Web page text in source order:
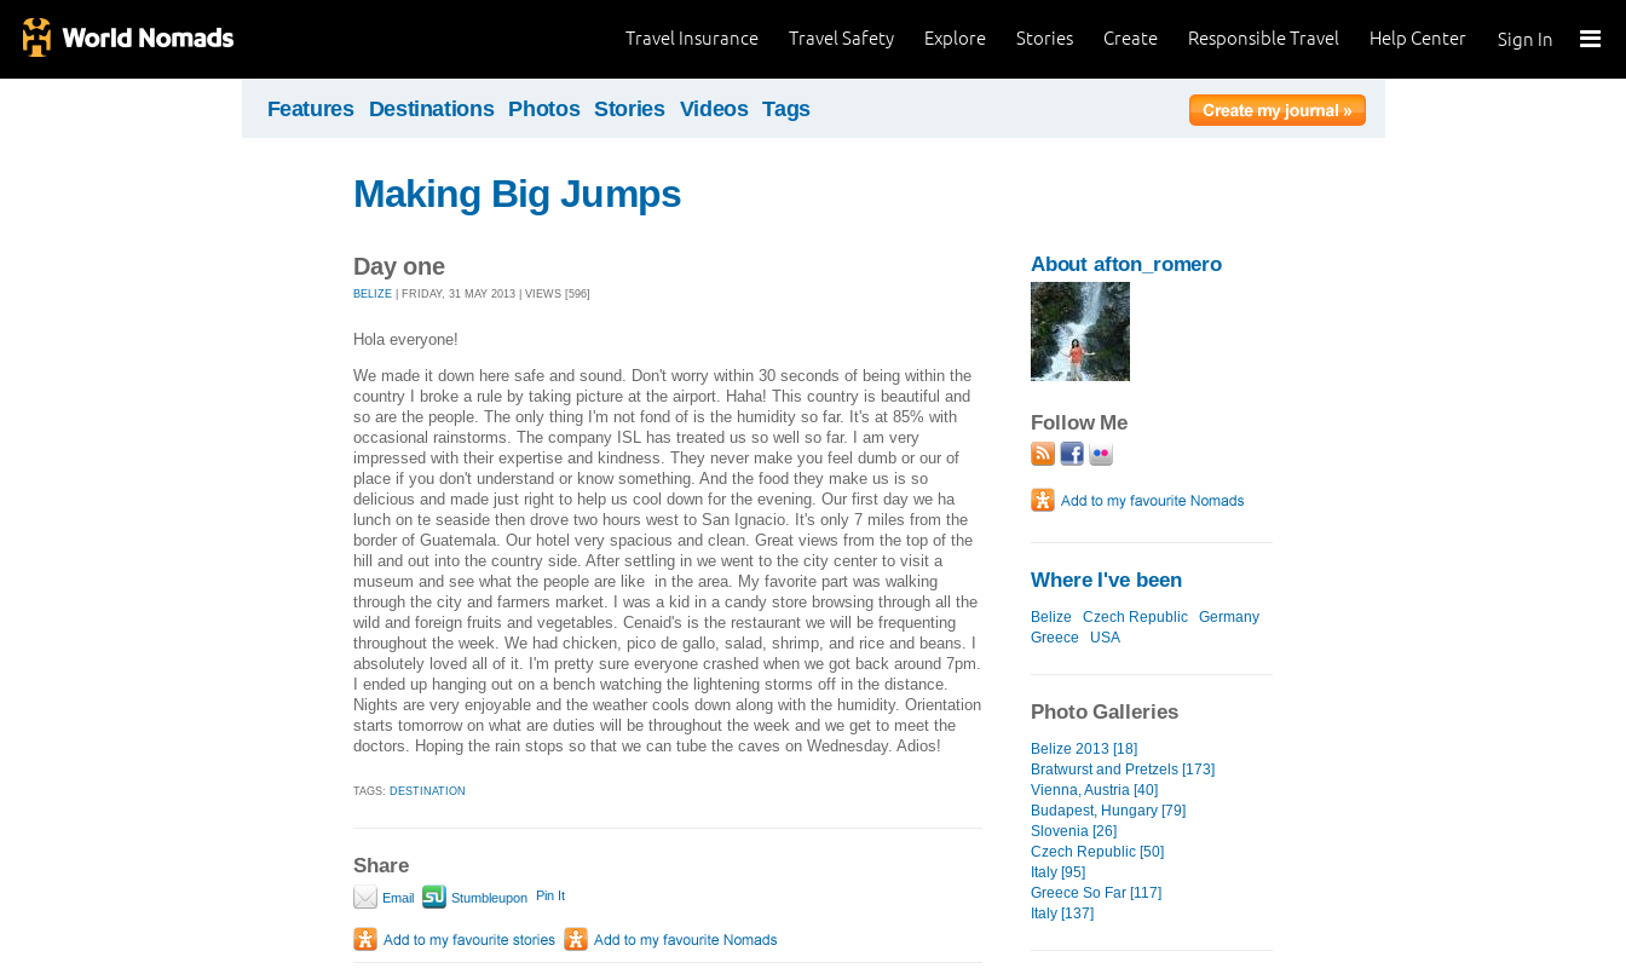
Sign In
Help Center
Responsible Travel
Create
Stories
Explore
Travel Safety
Travel Insurance
Features Destinations Photos Stories Videos Tags
Making Big Jumps
Day one
BELIZE | FRIDAY, 31 MAY 2013 | VIEWS [596]
Hola everyone!
We made it down here safe and sound. Don't worry within 30 seconds of being within the
country I broke a rule by taking picture at the airport. Haha! This country is beautiful and
so are the people. The only thing I'm not fond of is the humidity so far. It's at 85% with
occasional rainstorms. The company ISL has treated us so well so far. I am very
impressed with their expertise and kindness. They never make you feel dumb or our of
place if you don't understand or know something. And the food they make us is so
delicious and made just right to help us cool down for the evening. Our first day we ha
lunch on te seaside then drove two hours west to San Ignacio. It's only 7 miles from the
border of Guatemala. Our hotel very spacious and clean. Great views from the top of the
hill and out into the country side. After settling in we went to the city center to visit a
museum and see what the people are like in the area. My favorite part was walking
through the city and farmers market. I was a kid in a candy store browsing through all the
wild and foreign fruits and vegetables. Cenaid's is the restaurant we will be frequenting
throughout the week. We had chicken, pico de gallo, salad, shrimp, and rice and beans. I
absolutely loved all of it. I'm pretty sure everyone crashed when we got back around 7pm.
I ended up hanging out on a bench watching the lightening storms off in the distance.
Nights are very enjoyable and the weather cools down along with the humidity. Orientation
starts tomorrow on what are duties will be throughout the week and we get to meet the
doctors. Hoping the rain stops so that we can tube the caves on Wednesday. Adios!
TAGS: DESTINATION
Share
Email Stumbleupon Pin It
About afton_romero
Follow Me
Where I've been
Belize Czech Republic
Germany
Greece
USA
Photo Galleries
Belize 2013 [18]
Bratwurst and Pretzels [173]
Vienna, Austria [40]
Budapest, Hungary [79]
Slovenia [26]
Czech Republic [50]
Italy [95]
Greece So Far [117]
Italy [137]